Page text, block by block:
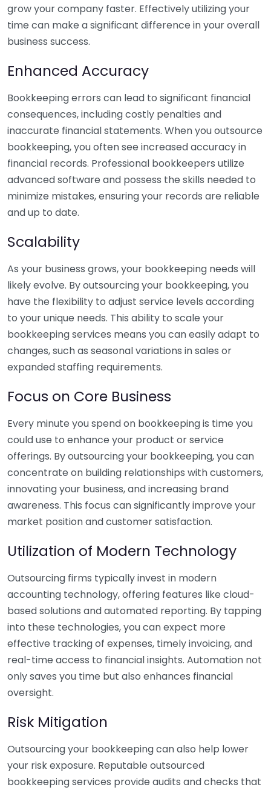
grow your company faster. Effectively utilizing your
time can make a significant difference in your overall
business success.
Enhanced Accuracy
Bookkeeping errors can lead to significant financial
consequences, including costly penalties and
inaccurate financial statements. When you outsource
bookkeeping, you often see increased accuracy in
financial records. Professional bookkeepers utilize
advanced software and possess the skills needed to
minimize mistakes, ensuring your records are reliable
and up to date.
Scalability
As your business grows, your bookkeeping needs will
likely evolve. By outsourcing your bookkeeping, you
have the flexibility to adjust service levels according
to your unique needs. This ability to scale your
bookkeeping services means you can easily adapt to
changes, such as seasonal variations in sales or
expanded staffing requirements.
Focus on Core Business
Every minute you spend on bookkeeping is time you
could use to enhance your product or service
offerings. By outsourcing your bookkeeping, you can
concentrate on building relationships with customers,
innovating your business, and increasing brand
awareness. This focus can significantly improve your
market position and customer satisfaction.
Utilization of Modern Technology
Outsourcing firms typically invest in modern
accounting technology, offering features like cloud-
based solutions and automated reporting. By tapping
into these technologies, you can expect more
effective tracking of expenses, timely invoicing, and
real-time access to financial insights. Automation not
only saves you time but also enhances financial
oversight.
Risk Mitigation
Outsourcing your bookkeeping can also help lower
your risk exposure. Reputable outsourced
bookkeeping services provide audits and checks that